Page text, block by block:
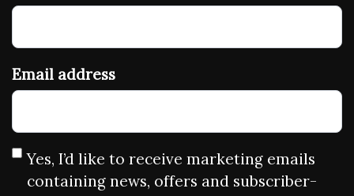
Email address
Yes, I’d like to receive marketing emails
containing news, offers and subscriber-